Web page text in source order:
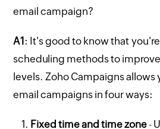
email campaign?
A1 : It's good to know that
scheduling methods to
levels. Zoho Campaigns
email campaigns in four ways:
1. Fixed time and time zone-